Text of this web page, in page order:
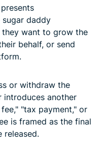
daddy
they want to grow the
behalf, or send
or withdraw the
introduces another
"tax payment," or
is framed as the final
released.